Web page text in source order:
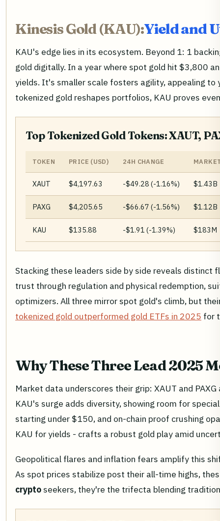
Kinesis Gold (KAU):Yield and
KAU's edge lies in its ecosystem. Beyond 1: 1
gold digitally. In a year where spot gold hit $3,800
yields. It's smaller scale fosters agility, appealing to
tokenized gold reshapes portfolios, KAU proves
Top Tokenized Gold Tokens: XAUT,
TOKEN PRICE (USD) 24H CHANGE
XAUT $4,197.63 -$49.28 (-1.16%) $1.43B
PAXG $4,205.65 -$66.67 (-1.56%) $1.12B
KAU $135.88 -$1.91 (-1.39%) $183M
Stacking these leaders side by side reveals distinct
trust through regulation and physical redemption,
optimizers. All three mirror spot gold's climb, but
tokenized gold outperformed gold ETFs in 2025 for
Why These Three Lead 2025
Market data underscores their grip: XAUT and
KAU's surge adds diversity, showing room for
starting under $150, and on-chain proof crushing
KAU for yields - crafts a robust gold play amid
Geopolitical flares and inflation fears amplify this
As spot prices stabilize post their all-time highs,
cryptoseekers, they're the trifecta blending